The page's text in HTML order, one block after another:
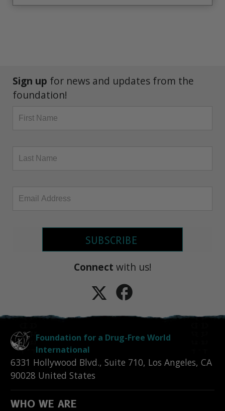
Sign up for news and updates from the
foundation!
SUBSCRIBE
Connect with us!
Foundation for a Drug-Free World
International
6331 Hollywood Blvd., Suite 710, Los Angeles, CA
90028 United States
WHO WE ARE